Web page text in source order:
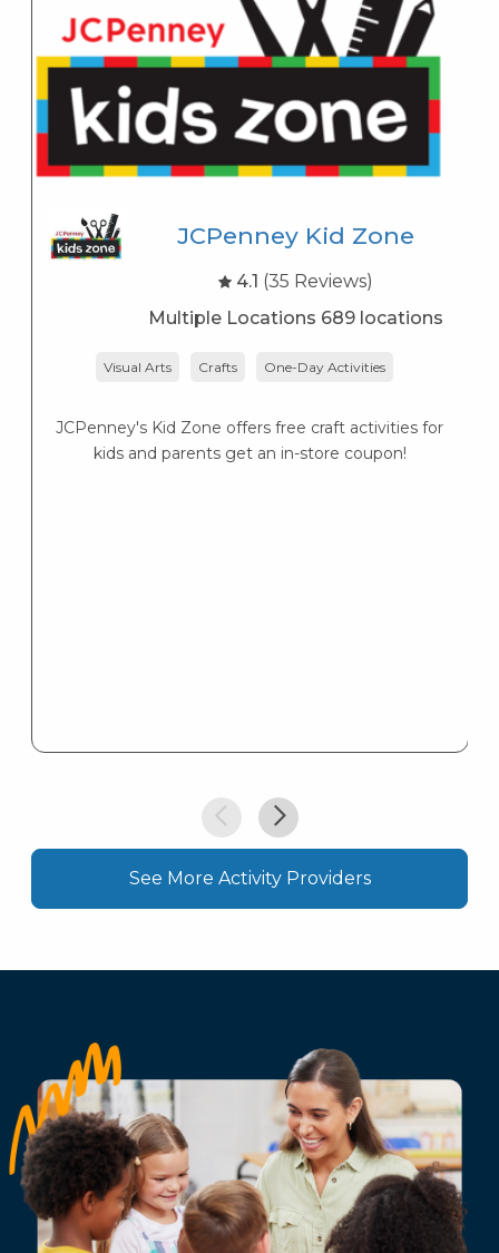
JCPenney Kid Zone
4.1 (35 Reviews)
Multiple Locations 689 locations
Visual Arts Crafts One-Day Activities
JCPenney's Kid Zone offers free craft activities for
kids and parents get an in-store coupon!
See More Activity Providers